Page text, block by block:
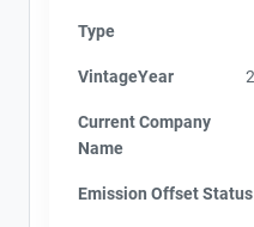
Type
VintageYear
Current Company
Name
Emission Offset Status